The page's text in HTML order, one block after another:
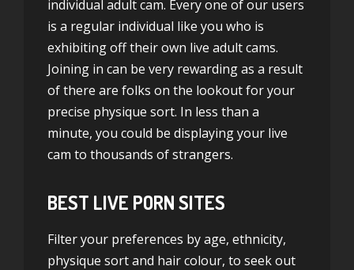
individual adult cam. Every one of our users
is a regular individual like you who is
exhibiting off their own live adult cams.
Joining in can be very rewarding as a result
of there are folks on the lookout for your
precise physique sort. In less than a
minute, you could be displaying your live
cam to thousands of strangers.
BEST LIVE PORN SITES
Filter your preferences by age, ethnicity,
physique sort and hair colour, to seek out